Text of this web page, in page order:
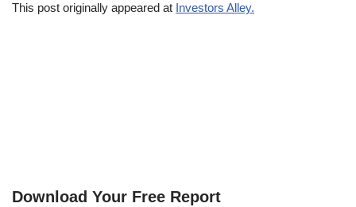
This post originally appeared at Investors Alley.
Download Your Free Report